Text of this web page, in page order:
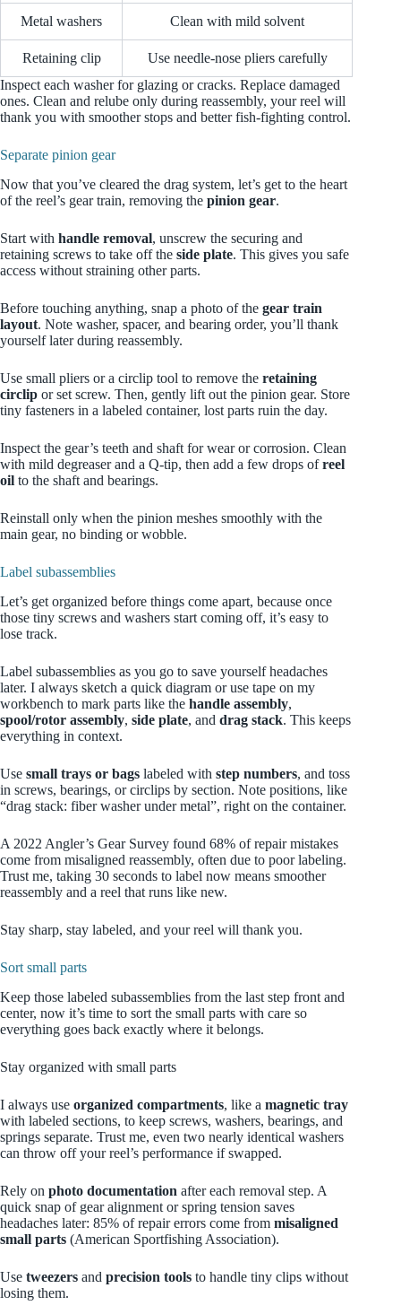
Metal washers Clean with mild solvent
Retaining clip
Use needle-nose pliers carefully
Inspect each washer for glazing or cracks. Replace damaged
ones. Clean and relube only during reassembly, your reel will
thank you with smoother stops and better fish-fighting control.
Separate pinion gear
Now that you’ve cleared the drag system, let’s get to the heart
of the reel’s gear train, removing the pinion gear.
Start with handle removal, unscrew the securing and
retaining screws to take off the side plate. This gives you safe
access without straining other parts.
Before touching anything, snap a photo of the gear train
layout. Note washer, spacer, and bearing order, you’ll thank
yourself later during reassembly.
Use small pliers or a circlip tool to remove the retaining
circlip or set screw. Then, gently lift out the pinion gear. Store
tiny fasteners in a labeled container, lost parts ruin the day.
Inspect the gear’s teeth and shaft for wear or corrosion. Clean
with mild degreaser and a Q-tip, then add a few drops ofreel
oil to the shaft and bearings.
Reinstall only when the pinion meshes smoothly with the
main gear, no binding or wobble.
Label subassemblies
Let’s get organized before things come apart, because once
those tiny screws and washers start coming off, it’s easy to
lose track.
Label subassemblies as you go to save yourself headaches
later. I always sketch a quick diagram or use tape on my
workbench to mark parts like the handle assembly,
spool/rotor assembly, side plate, and drag stack. This keeps
everything in context.
Use small trays or bags labeled with step numbers, and toss
in screws, bearings, or circlips by section. Note positions, like
“drag stack: fiber washer under metal”, right on the container.
A 2022 Angler’s Gear Survey found 68% of repair mistakes
come from misaligned reassembly, often due to poor labeling.
Trust me, taking 30 seconds to label now means smoother
reassembly and a reel that runs like new.
Stay sharp, stay labeled, and your reel will thank you.
Sort small parts
Keep those labeled subassemblies from the last step front and
center, now it’s time to sort the small parts with care so
everything goes back exactly where it belongs.
Stay organized with small parts
I always use organized compartments, like a magnetic tray
with labeled sections, to keep screws, washers, bearings, and
springs separate. Trust me, even two nearly identical washers
can throw off your reel’s performance if swapped.
Rely on photo documentation after each removal step. A
quick snap of gear alignment or spring tension saves
headaches later: 85% of repair errors come from misaligned
small parts (American Sportfishing Association).
Use tweezers and precision tools to handle tiny clips without
losing them.